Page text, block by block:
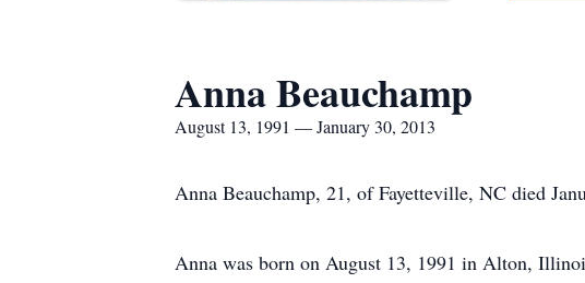
Anna Beauchamp
August 13, 1991 — January 30, 2013
Anna Beauchamp, 21, of Fayetteville, NC died
Anna was born on August 13, 1991 in Alton,